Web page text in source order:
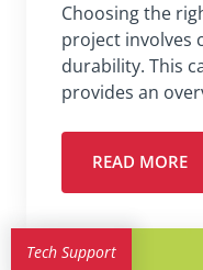
Choosing the
project involves
durability. This
provides an
READ MORE
Tech Support